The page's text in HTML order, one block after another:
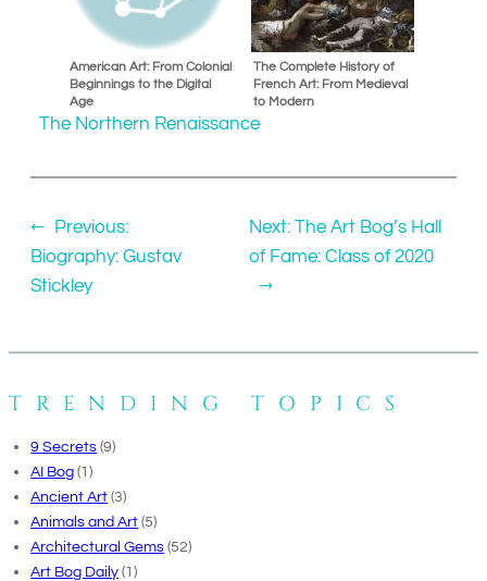
American Art: From Colonial
Beginnings to the Digital
Age
The Complete History of
French Art: From Medieval
to Modern
The Northern Renaissance
←
Previous:
Biography: Gustav
Stickley
Next:The Art Bog’s Hall
of Fame: Class of 2020
→
TRENDING TOPICS
9 Secrets (9)
AI Bog (1)
Ancient Art (3)
Animals and Art (5)
Architectural Gems (52)
Art Bog Daily (1)